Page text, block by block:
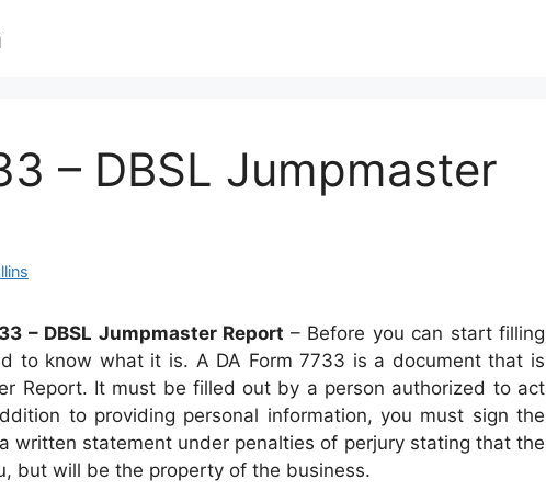
– DBSL Jumpmaster
– DBSL Jumpmaster Report – Before you can start filling
to know what it is. A DA Form 7733 is a document that is
Report. It must be filled out by a person authorized to act
to providing personal information, you must sign the
written statement under penalties of perjury stating that the
but will be the property of the business.